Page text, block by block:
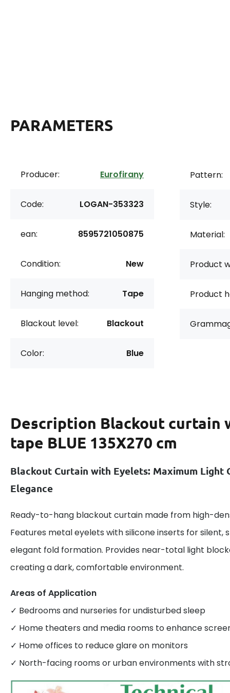
PARAMETERS
Producer: Eurofirany
Code: LOGAN-353323
ean: 8595721050875
Condition: New
Hanging method: Tape
Blackout level: Blackout
Color: Blue
Pattern:
Style:
Material:
Product
Product
Description Blackout curtain
tape BLUE 135X270 cm
Blackout Curtain with Eyelets: Maximum Light
Elegance
Ready-to-hang blackout curtain made from high-
Features metal eyelets with silicone inserts for silent,
elegant fold formation. Provides near-total light
creating a dark, comfortable environment.
Areas of Application
✓ Bedrooms and nurseries for undisturbed sleep
✓ Home theaters and media rooms to enhance
✓ Home offices to reduce glare on monitors
✓ North-facing rooms or urban environments with